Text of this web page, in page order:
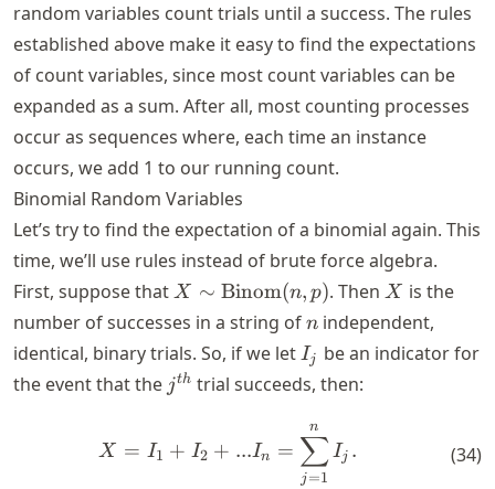
random variables count trials until a success. The rules
established above make it easy to find the expectations
of count variables, since most count variables can be
expanded as a sum. After all, most counting processes
occur as sequences where, each time an instance
occurs, we add 1 to our running count.
Binomial Random Variables
Let’s try to find the expectation of a binomial again. This
time, we’ll use rules instead of brute force algebra.
First, suppose that X \sim
\text{Binom}
X ∼ Binom(n, p). ThenX
X is the
number of successes in a string ofn
n independent,
identical, binary trials. So, if we let I_j
Ij
be an indicator for
the event that the j^{th}
jth trial succeeds, then:
X = I_1 + I_2 + ... I_n =
X = I1 + I2 + ...In =
j=1
∑
n
Ij . (34)